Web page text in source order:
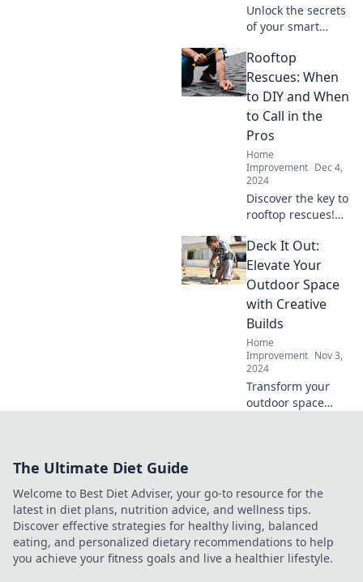
Unlock the secrets
of your smart
how everyday tech
outsmarts you and
transforms your
living experience!
Rooftop
Rescues: When
to DIY and When
to Call in the
Pros
Home
Improvement Dec 4,
2024
Discover the key to
rooftop rescues!
tackle DIY repairs
and when to bring
in the experts for a
safe solution.
Deck It Out:
Elevate Your
Outdoor Space
with Creative
Builds
Home
Improvement Nov 3,
2024
Transform your
outdoor space
today!
The Ultimate Diet Guide
Welcome to Best Diet Adviser, your go-to resource for the
latest in diet plans, nutrition advice, and wellness tips.
Discover effective strategies for healthy living, balanced
eating, and personalized dietary recommendations to help
you achieve your fitness goals and live a healthier lifestyle.